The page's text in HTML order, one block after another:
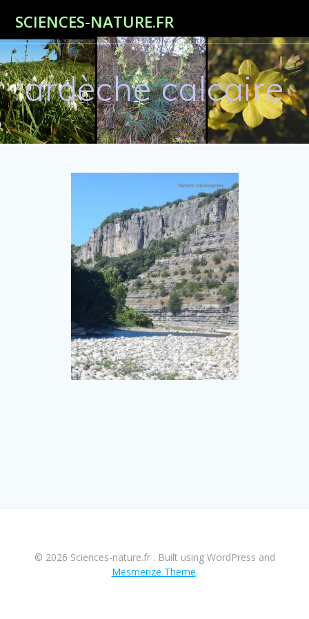
au
contenu
SCIENCES-NATURE.FR
ardèche calcaire
© 2026 Sciences-nature.fr . Built using WordPress and
Mesmerize Theme.